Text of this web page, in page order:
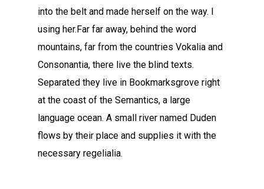
into the belt and made herself on the way. l
using her.Far far away, behind the word
mountains, far from the countries Vokalia and
Consonantia, there live the blind texts.
Separated they live in Bookmarksgrove right
at the coast of the Semantics, a large
language ocean. A small river named Duden
flows by their place and supplies it with the
necessary regelialia.